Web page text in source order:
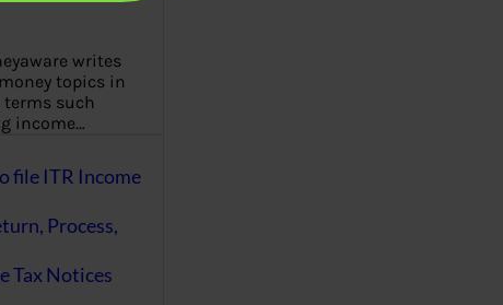
writes
topics in
terms such
income…
file ITR Income
Process,
Tax Notices